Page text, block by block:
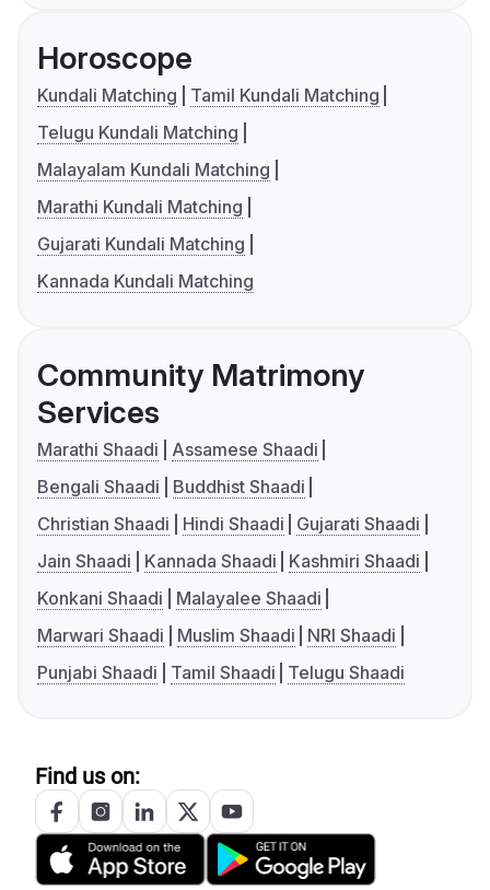
Horoscope
Kundali Matching
Tamil Kundali Matching
Telugu Kundali Matching
Malayalam Kundali Matching
Marathi Kundali Matching
Gujarati Kundali Matching
Kannada Kundali Matching
Community Matrimony
Services
Marathi Shaadi
Assamese Shaadi
Bengali Shaadi
Buddhist Shaadi
Christian Shaadi
Hindi Shaadi
Gujarati Shaadi
Jain Shaadi
Kannada Shaadi
Kashmiri Shaadi
Konkani Shaadi
Malayalee Shaadi
Marwari Shaadi
Muslim Shaadi
NRI Shaadi
Punjabi Shaadi
Tamil Shaadi Telugu Shaadi
Find us on: